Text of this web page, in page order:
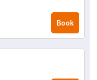
Book